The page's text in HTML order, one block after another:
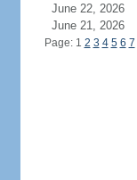
June 22, 2026
June 21, 2026
Page: 1 2 3 4 5 6 7